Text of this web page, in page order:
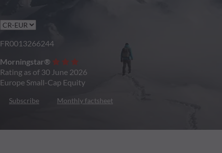
FR0013266244
Morningstar®
Rating as of 30 June 2026
Europe Small-Cap Equity
Subscribe Monthly factsheet